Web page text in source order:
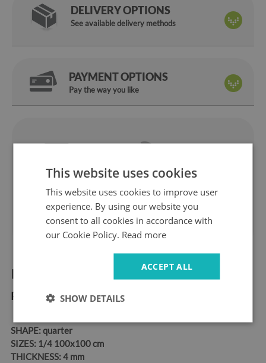
DELIVERY OPTIONS
See available delivery methods
PAYMENT OPTIONS
Pay the way you like
Fast
delivery
Safe
shopping
1 year
10 years
ok the Market
Product information:
Product Dimensions
SHAPE:quarter
SIZES: 1/4 100x100 cm
THICKNESS:4 mm
This website uses cookies
This website uses cookies to improve user
experience. By using our website you
consent to all cookies in accordance with
our Cookie Policy. Read more
ACCEPT ALL
SHOW DETAILS